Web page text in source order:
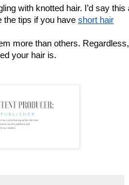
with knotted hair. I’d say
the tips if you have short hair
more than others.
your hair is.